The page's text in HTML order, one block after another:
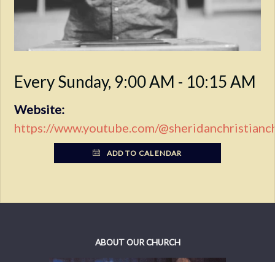
Every Sunday, 9:00 AM - 10:15 AM
Website:
https://www.youtube.com/
ADD TO CALENDAR
ABOUT OUR CHURCH